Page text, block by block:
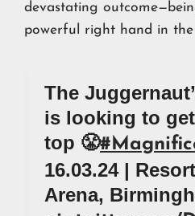
devastating
powerful right hand in
The
is looking to
top 😤
16.03.24 |
Arena,